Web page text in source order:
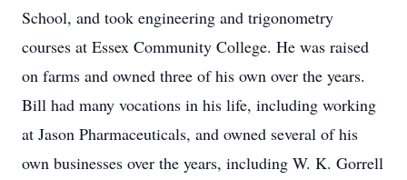
School, and took engineering and trigonometry
courses at Essex Community College. He was raised
on farms and owned three of his own over the years.
Bill had many vocations in his life, including working
at Jason Pharmaceuticals, and owned several of his
own businesses over the years, including W. K. Gorrell